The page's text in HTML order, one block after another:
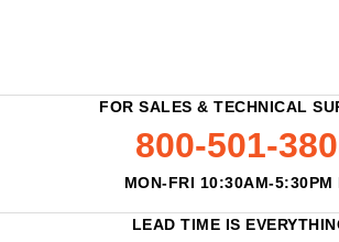
FOR SALES & TECHNICAL
800-501-
MON-FRI 10:30AM-5:30PM
LEAD TIME IS